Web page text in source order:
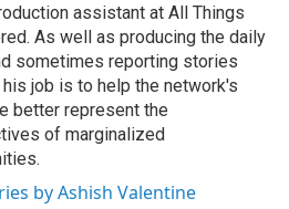
assistant at All Things
As well as producing the daily
sometimes reporting stories
job is to help the network's
better represent the
of marginalized
by Ashish Valentine